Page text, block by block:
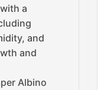
a
and
and
Albino